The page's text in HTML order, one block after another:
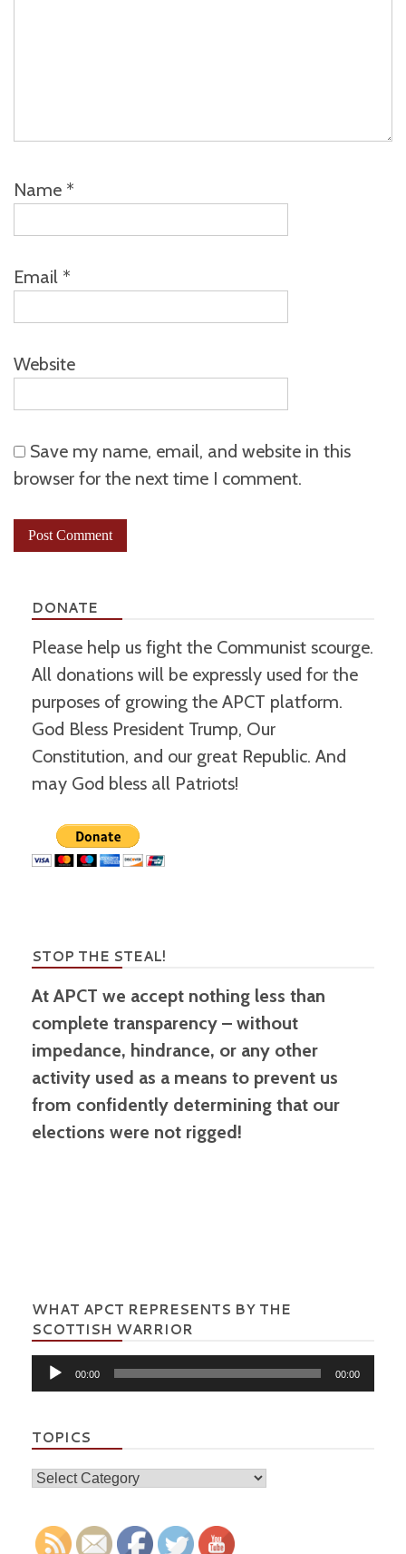
Name *
Email *
Website
Save my name, email, and website in this
browser for the next time I comment.
DONATE
Please help us fight the Communist scourge.
All donations will be expressly used for the
purposes of growing the APCT platform.
God Bless President Trump, Our
Constitution, and our great Republic. And
may God bless all Patriots!
STOP THE STEAL!
At APCT we accept nothing less than
complete transparency – without
impedance, hindrance, or any other
activity used as a means to prevent us
from confidently determining that our
elections were not rigged!
WHAT APCT REPRESENTS BY THE
SCOTTISH WARRIOR
Audio
Player
00:00 00:00
TOPICS
Topics